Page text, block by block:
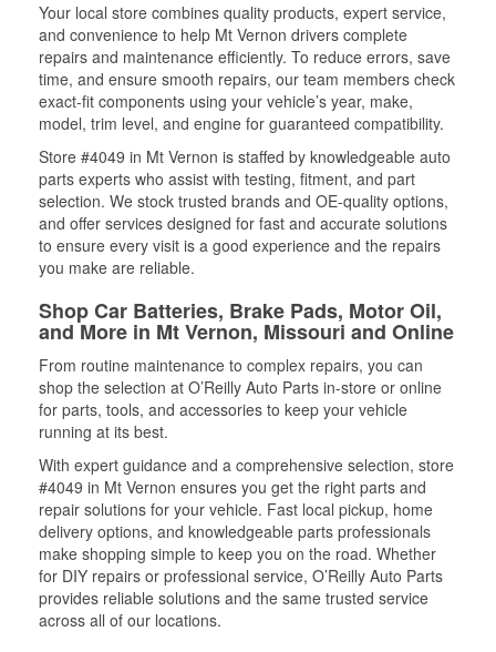
Your local store combines quality products, expert service,
and convenience to help Mt Vernon drivers complete
repairs and maintenance efficiently. To reduce errors, save
time, and ensure smooth repairs, our team members check
exact-fit components using your vehicle’s year, make,
model, trim level, and engine for guaranteed compatibility.
Store #4049 in Mt Vernon is staffed by knowledgeable auto
parts experts who assist with testing, fitment, and part
selection. We stock trusted brands and OE-quality options,
and offer services designed for fast and accurate solutions
to ensure every visit is a good experience and the repairs
you make are reliable.
Shop Car Batteries, Brake Pads, Motor Oil,
and More in Mt Vernon, Missouri and Online
From routine maintenance to complex repairs, you can
shop the selection at O’Reilly Auto Parts in-store or online
for parts, tools, and accessories to keep your vehicle
running at its best.
With expert guidance and a comprehensive selection, store
#4049 in Mt Vernon ensures you get the right parts and
repair solutions for your vehicle. Fast local pickup, home
delivery options, and knowledgeable parts professionals
make shopping simple to keep you on the road. Whether
for DIY repairs or professional service, O’Reilly Auto Parts
provides reliable solutions and the same trusted service
across all of our locations.